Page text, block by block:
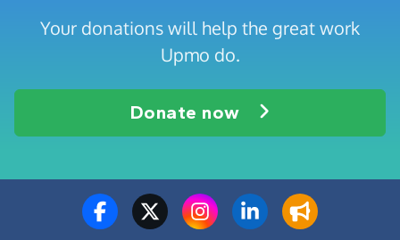
Your donations will help the great work
Upmo do.
Donate now